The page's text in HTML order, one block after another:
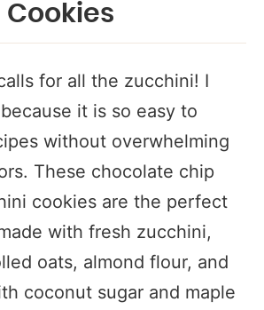
for all the zucchini! I
it is so easy to
without overwhelming
These chocolate chip
cookies are the perfect
with fresh zucchini,
oats, almond flour, and
coconut sugar and maple